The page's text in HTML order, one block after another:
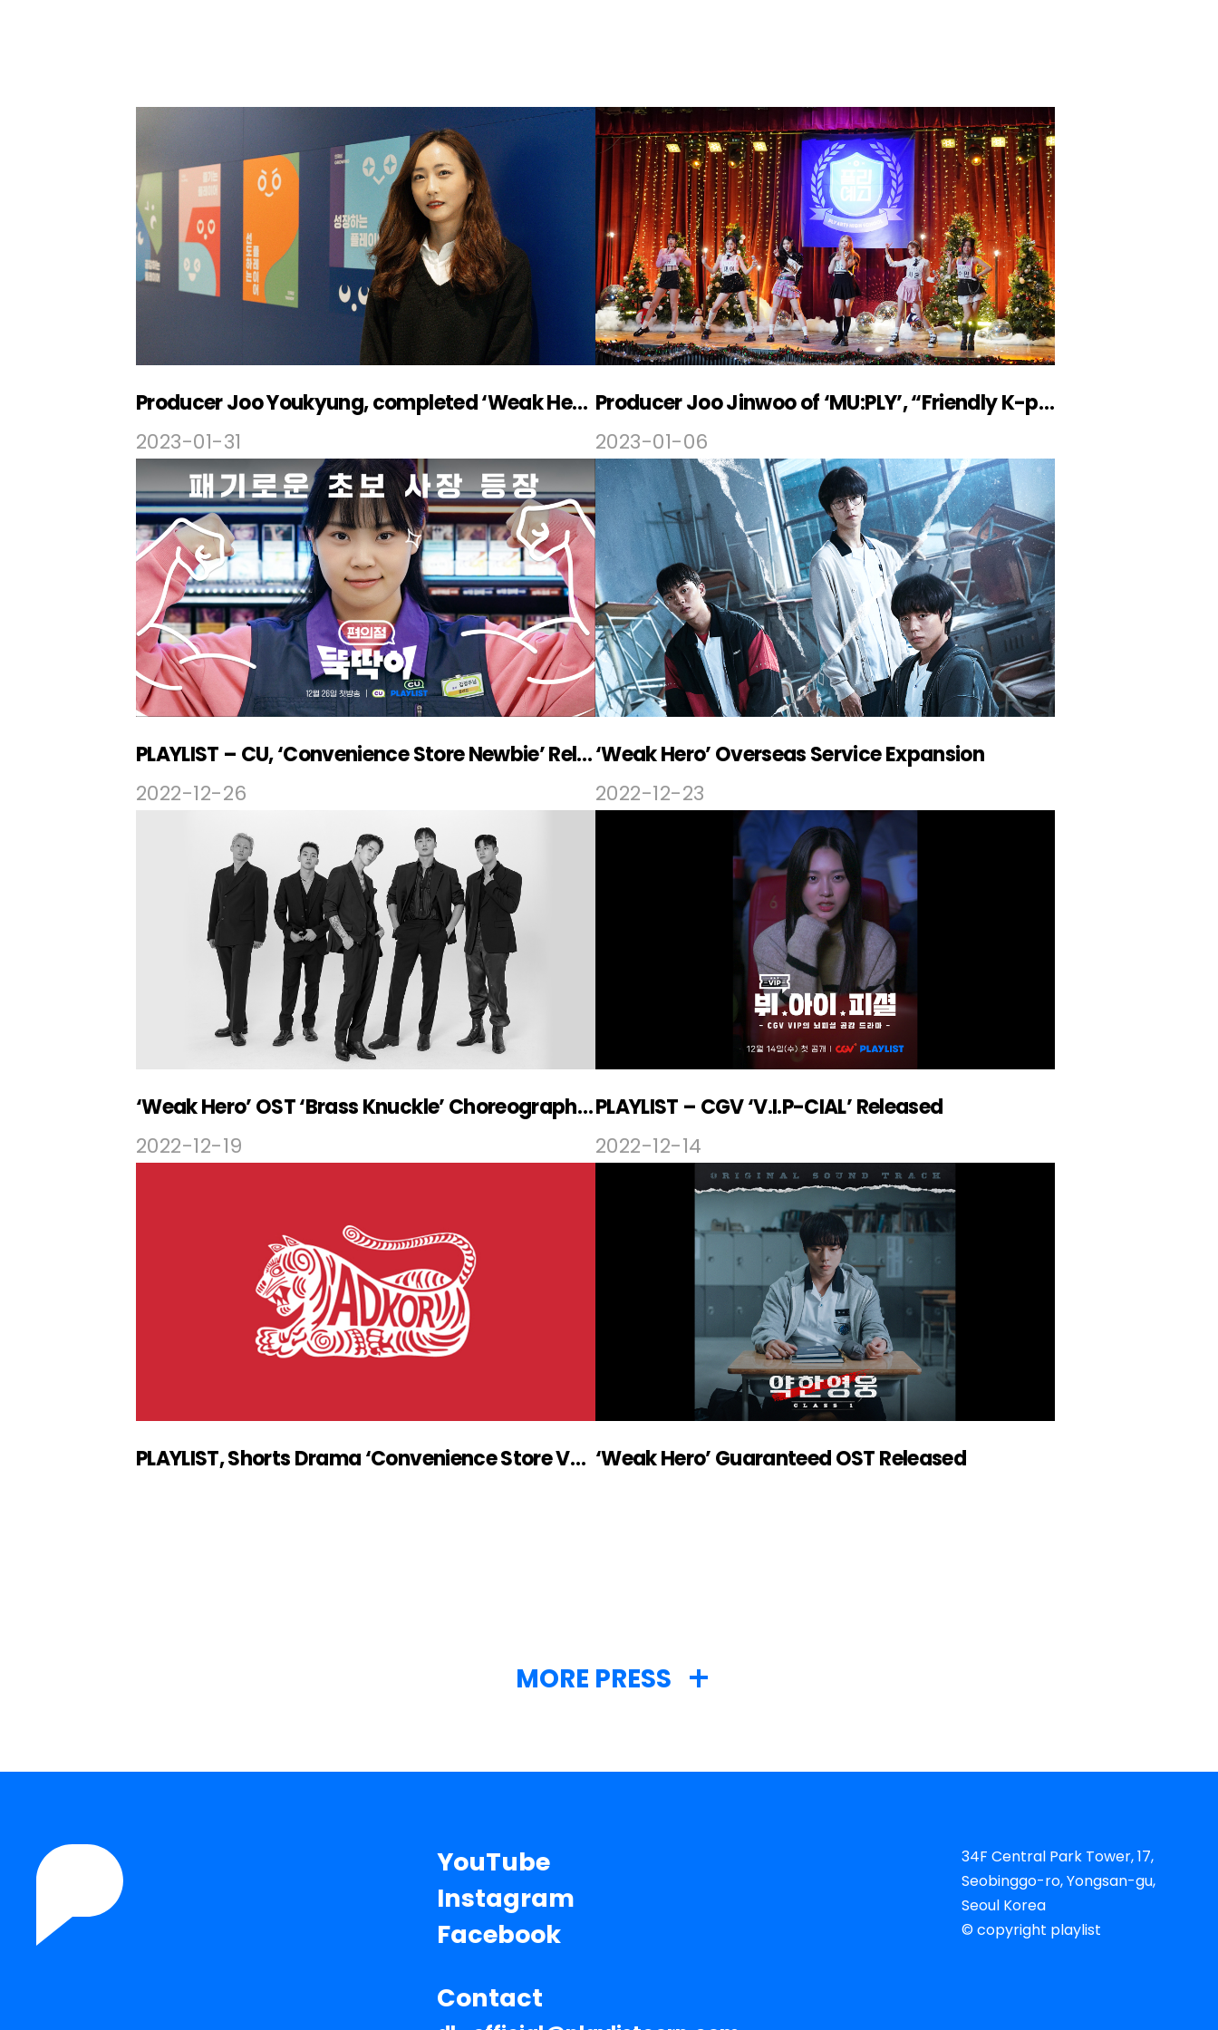
Producer Joo Youkyung, completed ‘Weak Hero’ with ‘confidence’
2023-01-31
Producer Joo Jinwoo of ‘MU:PLY’, “Friendly K-pop stars moved the MZ generation”
2023-01-06
PLAYLIST – CU, ‘Convenience Store Newbie’ Released
2022-12-26
‘Weak Hero’ Overseas Service Expansion
2022-12-23
‘Weak Hero’ OST ‘Brass Knuckle’ Choreography Video Released
2022-12-19
PLAYLIST – CGV ‘V.I.P-CIAL’ Released
2022-12-14
PLAYLIST, Shorts Drama ‘Convenience Store Veteran’ Won 2022 Korea Advertising Awards ‘Weak Hero’ Guaranteed OST Released
MORE PRESS
YouTube
Instagram
Facebook
Contact
34F Central Park Tower, 17,
Seobinggo-ro, Yongsan-gu,
Seoul Korea​
© copyright playlist